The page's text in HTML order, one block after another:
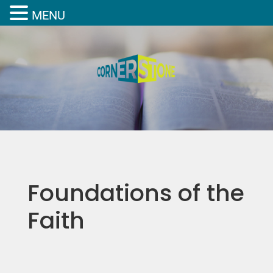
Foundations of the
Faith
MENU